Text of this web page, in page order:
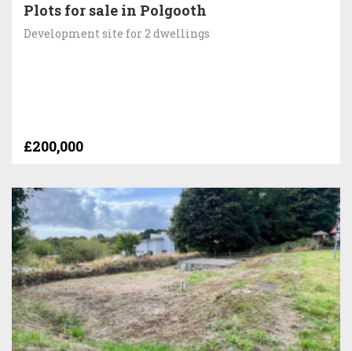
Plots for sale in Polgooth
Development site for 2 dwellings
£200,000